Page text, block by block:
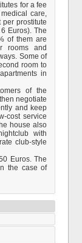
for a fee
care,
prostitute
Euros). The
of them are
rooms and
Some of
room to
in
of the
negotiate
and keep
cost service
house also
with
club-style
Euros. The
the case of